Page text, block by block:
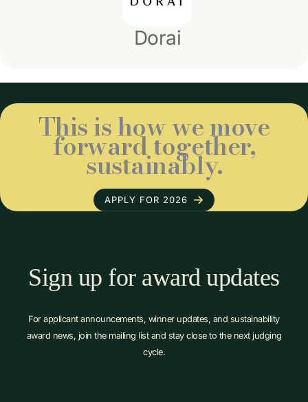
Dorai
This is how we move
forward together,
sustainably.
APPLY FOR 2026
Sign up for award updates
For applicant announcements, winner updates, and sustainability
award news, join the mailing list and stay close to the next judging
cycle.